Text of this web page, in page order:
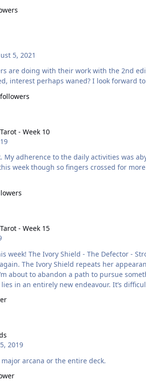
5, 2021
with their work with the 2nd edition of
3rd edition upcoming to be released, interest
- Week 10
so fingers crossed for more commitment. Will be
- Week 15
The Lovers There’s a
The Ivory Shield repeats her
about to abandon a path to pursue
in an entirely new endeavour. It’s
…
2019
arcana or the entire deck.